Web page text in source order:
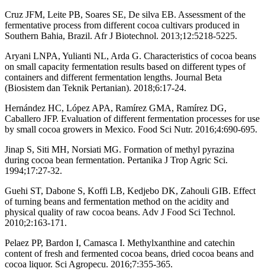
Cruz JFM, Leite PB, Soares SE, De silva EB. Assessment of the
fermentative process from different cocoa cultivars produced in
Southern Bahia, Brazil. Afr J Biotechnol. 2013;12:5218-5225.
Aryani LNPA, Yulianti NL, Arda G. Characteristics of cocoa beans
on small capacity fermentation results based on different types of
containers and different fermentation lengths. Journal Beta
(Biosistem dan Teknik Pertanian). 2018;6:17-24.
Hernández HC, López APA, Ramírez GMA, Ramírez DG,
Caballero JFP. Evaluation of different fermentation processes for use
by small cocoa growers in Mexico. Food Sci Nutr. 2016;4:690-695.
Jinap S, Siti MH, Norsiati MG. Formation of methyl pyrazina
during cocoa bean fermentation. Pertanika J Trop Agric Sci.
1994;17:27-32.
Guehi ST, Dabone S, Koffi LB, Kedjebo DK, Zahouli GIB. Effect
of turning beans and fermentation method on the acidity and
physical quality of raw cocoa beans. Adv J Food Sci Technol.
2010;2:163-171.
Pelaez PP, Bardon I, Camasca I. Methylxanthine and catechin
content of fresh and fermented cocoa beans, dried cocoa beans and
cocoa liquor. Sci Agropecu. 2016;7:355-365.